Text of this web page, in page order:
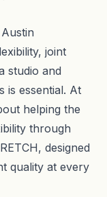
joint
studio and
is essential. At
helping the
through
designed
quality at every